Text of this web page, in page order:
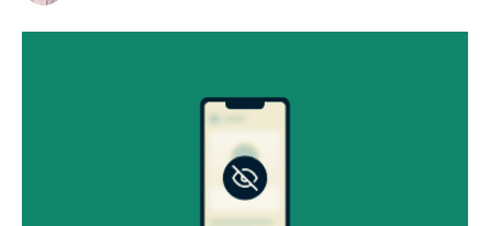
Posting sensitive content? Here’s how to enable
warnings